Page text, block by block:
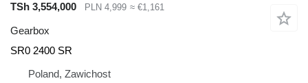
TSh 3,554,000 PLN 4,999 ≈ €1,161
Gearbox
SR0 2400 SR
Poland, Zawichost